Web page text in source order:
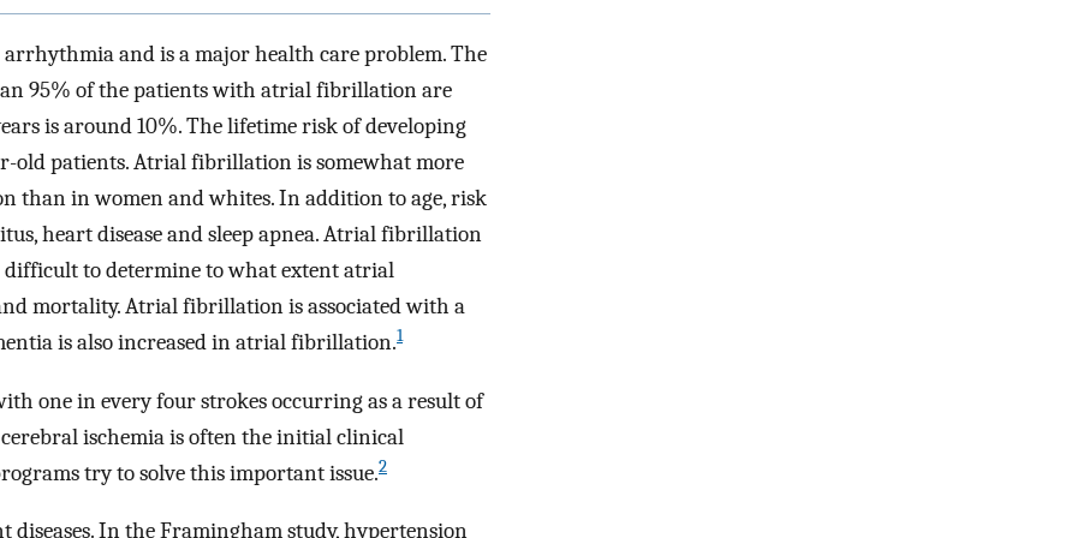
and is a major health care problem. The
95% of the patients with atrial fibrillation are
is around 10%. The lifetime risk of developing
patients. Atrial fibrillation is somewhat more
than in women and whites. In addition to age, risk
heart disease and sleep apnea. Atrial fibrillation
difficult to determine to what extent atrial
mortality. Atrial fibrillation is associated with a
is also increased in atrial fibrillation.1
one in every four strokes occurring as a result of
ischemia is often the initial clinical
try to solve this important issue.2
In the Framingham study, hypertension